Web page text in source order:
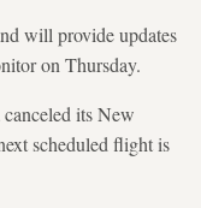
will provide updates
on Thursday.
its New
scheduled flight is